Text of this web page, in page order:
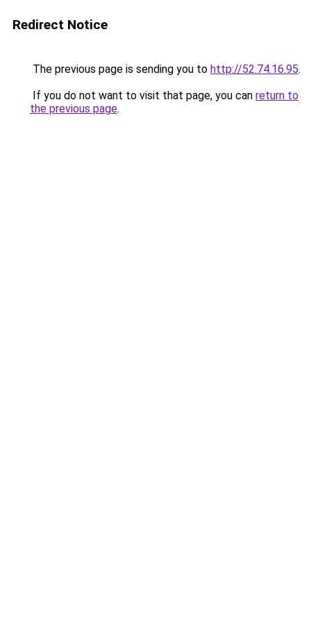
Redirect Notice
The previous page is sending you to http://52.74.16.95.
If you do not want to visit that page, you can return to
the previous page.